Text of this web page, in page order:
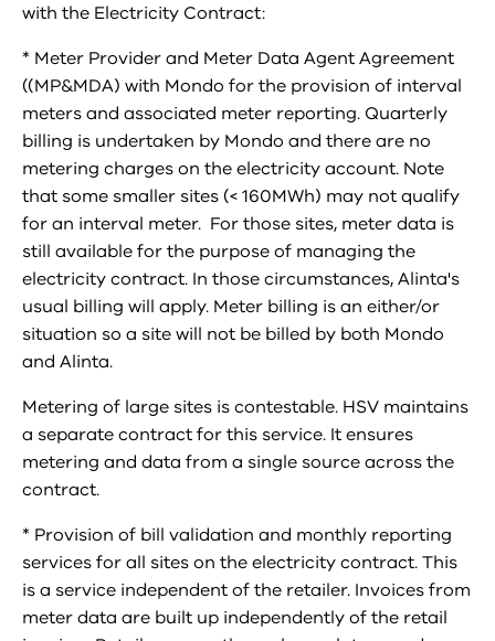
with the Electricity Contract:
* Meter Provider and Meter Data Agent Agreement
((MP&MDA) with Mondo for the provision of interval
meters and associated meter reporting. Quarterly
billing is undertaken by Mondo and there are no
metering charges on the electricity account. Note
that some smaller sites (< 160MWh) may not qualify
for an interval meter. For those sites, meter data is
still available for the purpose of managing the
electricity contract. In those circumstances, Alinta's
usual billing will apply. Meter billing is an either/or
situation so a site will not be billed by both Mondo
and Alinta.
Metering of large sites is contestable. HSV maintains
a separate contract for this service. It ensures
metering and data from a single source across the
contract.
* Provision of bill validation and monthly reporting
services for all sites on the electricity contract. This
is a service independent of the retailer. Invoices from
meter data are built up independently of the retail